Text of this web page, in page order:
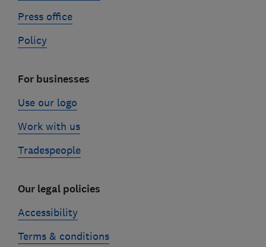
Press office
Policy
For businesses
Use our logo
Work with us
Tradespeople
Our legal policies
Accessibility
Terms & conditions